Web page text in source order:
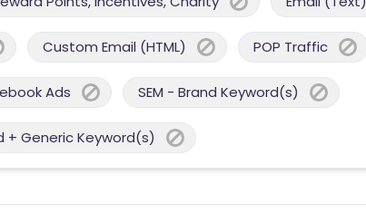
Custom Email (HTML) POP Traffic
Ads SEM - Brand Keyword(s)
+ Generic Keyword(s)